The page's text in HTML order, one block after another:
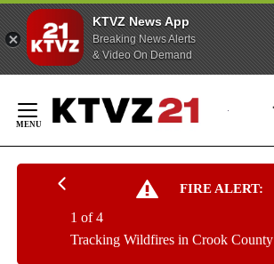
KTVZ News App
Breaking News Alerts
& Video On Demand
Content
FIRE ALERT:
Tracking Wildfires in Crook County
1 of 4